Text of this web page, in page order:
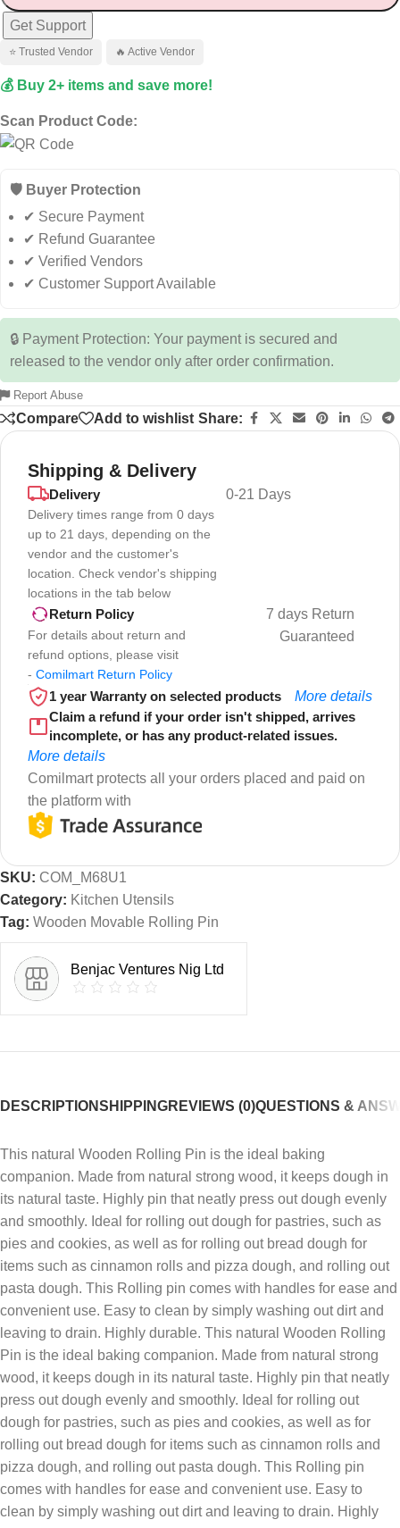
Get Support
⭐ Trusted Vendor 🔥 Active Vendor
💰 Buy 2+ items and save more!
Scan Product Code:
🛡️ Buyer Protection
✔ Secure Payment
✔ Refund Guarantee
✔ Verified Vendors
✔ Customer Support Available
🔒 Payment Protection: Your payment is secured and
released to the vendor only after order confirmation.
Report Abuse
Compare Add to wishlist Share:
Shipping & Delivery
Delivery
Delivery times range from 0 days
up to 21 days, depending on the
vendor and the customer's
location. Check vendor's shipping
locations in the tab below
0-21 Days
Return Policy
For details about return and
refund options, please visit
- Comilmart Return Policy
7 days Return
Guaranteed
1 year Warranty on selected products
More details
Claim a refund if your order isn't shipped, arrives
incomplete, or has any product-related issues.
More details
Comilmart protects all your orders placed and paid on
the platform with
SKU: COM_M68U1
Category: Kitchen Utensils
Tag: Wooden Movable Rolling Pin
Benjac Ventures Nig Ltd
DESCRIPTIONSHIPPINGREVIEWS (0)QUESTIONS &
This natural Wooden Rolling Pin is the ideal baking
companion. Made from natural strong wood, it keeps dough in
its natural taste. Highly pin that neatly press out dough evenly
and smoothly. Ideal for rolling out dough for pastries, such as
pies and cookies, as well as for rolling out bread dough for
items such as cinnamon rolls and pizza dough, and rolling out
pasta dough. This Rolling pin comes with handles for ease and
convenient use. Easy to clean by simply washing out dirt and
leaving to drain. Highly durable. This natural Wooden Rolling
Pin is the ideal baking companion. Made from natural strong
wood, it keeps dough in its natural taste. Highly pin that neatly
press out dough evenly and smoothly. Ideal for rolling out
dough for pastries, such as pies and cookies, as well as for
rolling out bread dough for items such as cinnamon rolls and
pizza dough, and rolling out pasta dough. This Rolling pin
comes with handles for ease and convenient use. Easy to
clean by simply washing out dirt and leaving to drain. Highly